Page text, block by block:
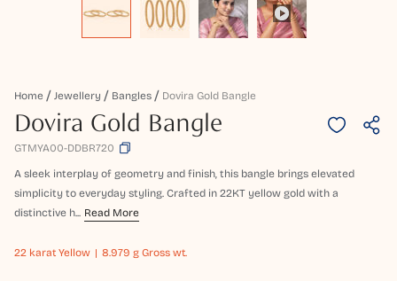
Home Jewellery Bangles Dovira Gold Bangle
Dovira Gold Bangle
GTMYA00-DDBR720
A sleek interplay of geometry and finish, this bangle brings elevated
simplicity to everyday styling. Crafted in 22KT yellow gold with a
distinctive h... Read More
22 karat Yellow 8.979 g Gross wt.